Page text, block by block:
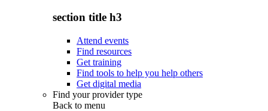
section title h3
Attend events
Find resources
Get training
Find tools to help you help others
Get digital media
Find your provider type
Back to menu